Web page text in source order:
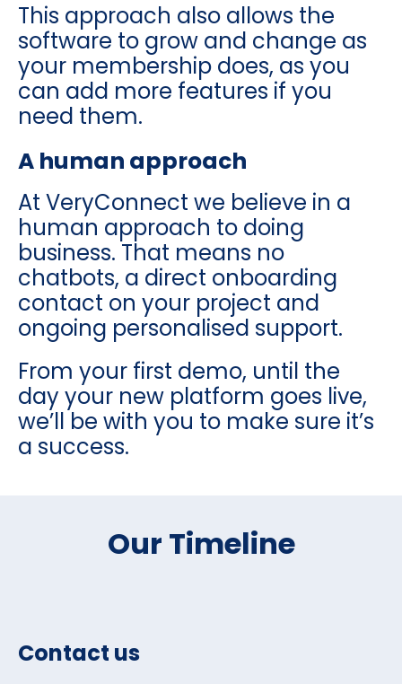
This approach also allows the
software to grow and change as
your membership does, as you
can add more features if you
need them.
A human approach
At VeryConnect we believe in a
human approach to doing
business. That means no
chatbots, a direct onboarding
contact on your project and
ongoing personalised support.
From your first demo, until the
day your new platform goes live,
we’ll be with you to make sure it’s
a success.
Our Timeline
Contact us